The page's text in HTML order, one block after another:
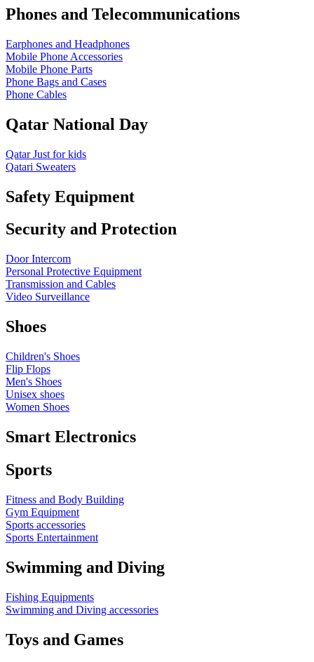
Phones and Telecommunications
Earphones and Headphones
Mobile Phone Accessories
Mobile Phone Parts
Phone Bags and Cases
Phone Cables
Qatar National Day
Qatar Just for kids
Qatari Sweaters
Safety Equipment
Security and Protection
Door Intercom
Personal Protective Equipment
Transmission and Cables
Video Surveillance
Shoes
Children's Shoes
Flip Flops
Men's Shoes
Unisex shoes
Women Shoes
Smart Electronics
Sports
Fitness and Body Building
Gym Equipment
Sports accessories
Sports Entertainment
Swimming and Diving
Fishing Equipments
Swimming and Diving accessories
Toys and Games